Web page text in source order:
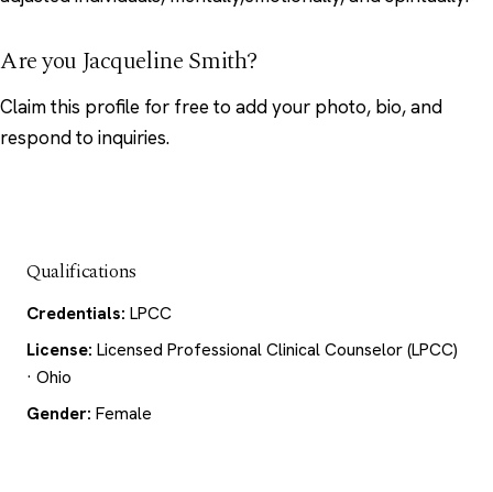
Are you Jacqueline Smith?
Claim this profile for free to add your photo, bio, and
respond to inquiries.
Qualifications
Credentials: LPCC
License: Licensed Professional Clinical Counselor (LPCC)
· Ohio
Gender: Female